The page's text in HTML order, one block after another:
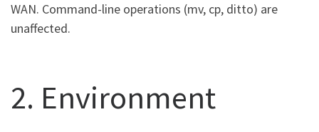
WAN. Command-line operations (mv, cp, ditto) are
unaffected.
2. Environment